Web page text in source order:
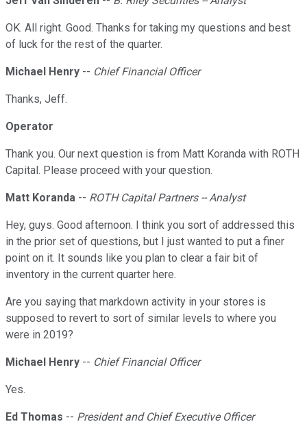
OK. All right. Good. Thanks for taking my questions and best
of luck for the rest of the quarter.
Michael Henry -- Chief Financial Officer
Thanks, Jeff.
Operator
Thank you. Our next question is from Matt Koranda with ROTH
Capital. Please proceed with your question.
Matt Koranda -- ROTH Capital Partners -- Analyst
Hey, guys. Good afternoon. I think you sort of addressed this
in the prior set of questions, but I just wanted to put a finer
point on it. It sounds like you plan to clear a fair bit of
inventory in the current quarter here.
Are you saying that markdown activity in your stores is
supposed to revert to sort of similar levels to where you
were in 2019?
Michael Henry -- Chief Financial Officer
Yes.
Ed Thomas -- President and Chief Executive Officer